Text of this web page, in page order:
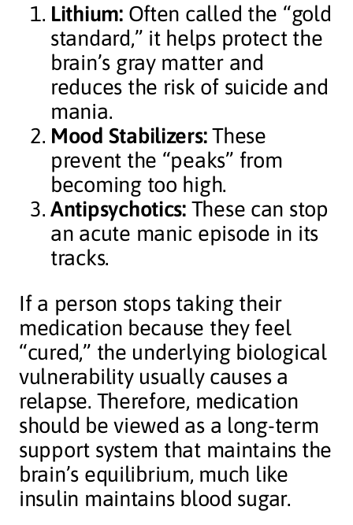
Lithium:Often called the “gold
standard,” it helps protect the
brain’s gray matter and
reduces the risk of suicide and
mania.
Mood Stabilizers:These
prevent the “peaks” from
becoming too high.
Antipsychotics:These can stop
an acute manic episode in its
tracks.
If a person stops taking their
medication because they feel
“cured,” the underlying biological
vulnerability usually causes a
relapse. Therefore, medication
should be viewed as a long-term
support system that maintains the
brain’s equilibrium, much like
insulin maintains blood sugar.